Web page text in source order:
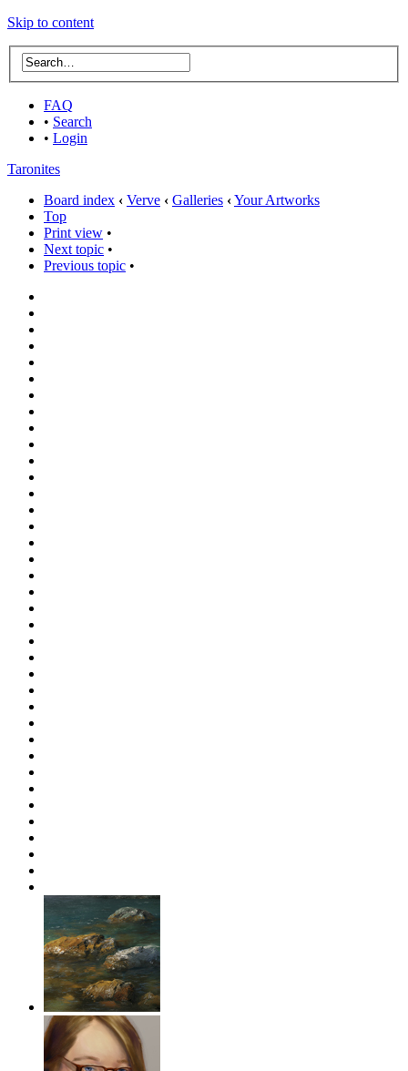
Skip to content
FAQ
• Search
• Login
Taronites
Board index ‹ Verve ‹ Galleries ‹Your Artworks
Top
Print view •
Next topic •
Previous topic •